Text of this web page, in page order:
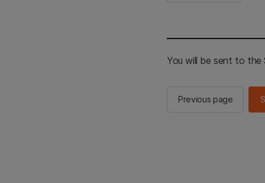
You will be sent to the
Previous page